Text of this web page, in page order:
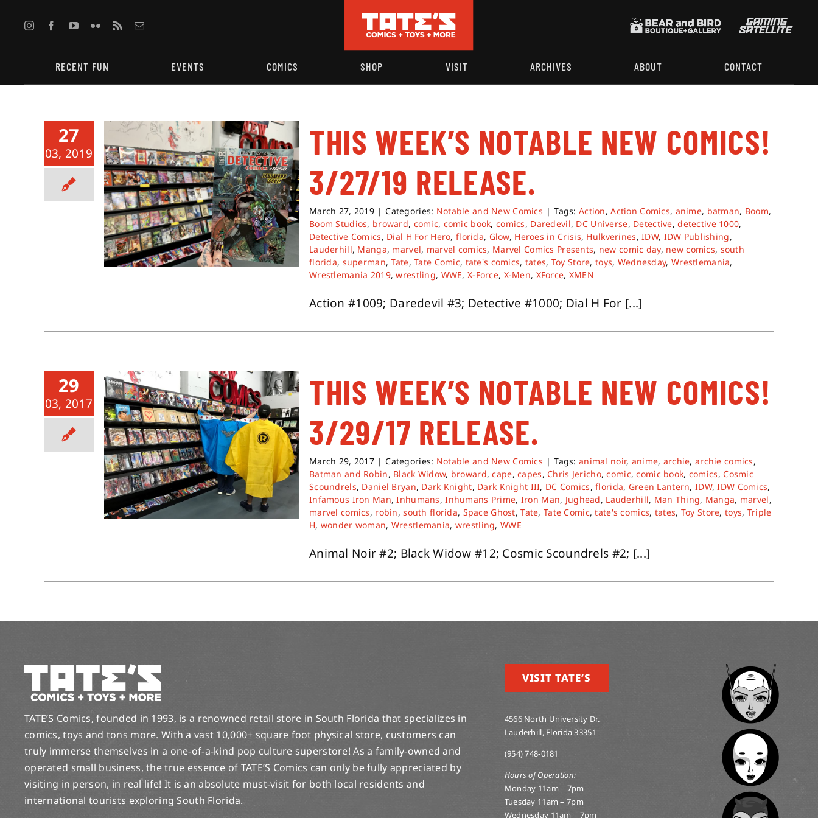
content
RECENT FUN EVENTS COMICS SHOP VISIT ARCHIVES ABOUT CONTACT
27
03, 2019
THIS WEEK’S NOTABLE NEW COMICS!
3/27/19 RELEASE.
March 27, 2019 | Categories: Notable and New Comics | Tags:Action,Action Comics, anime, batman, Boom,
Boom Studios, broward, comic, comic book,comics, Daredevil, DC Universe, Detective,detective 1000,
Detective Comics, Dial H For Hero, florida, Glow, Heroes in Crisis, Hulkverines,IDW, IDW Publishing,
Lauderhill, Manga, marvel, marvel comics, Marvel Comics Presents, new comic day, new comics, south
florida, superman,Tate,Tate Comic, tate's comics, tates, Toy Store,toys, Wednesday, Wrestlemania,
Wrestlemania 2019,wrestling, WWE,X-Force, X-Men, XForce, XMEN
Action #1009; Daredevil #3; Detective #1000; Dial H For [...]
29
03, 2017
THIS WEEK’S NOTABLE NEW COMICS!
3/29/17 RELEASE.
March 29, 2017 | Categories: Notable and New Comics | Tags:animal noir, anime, archie,archie comics,
Batman and Robin, Black Widow, broward,cape,capes,Chris Jericho,comic,comic book, comics,Cosmic
Scoundrels, Daniel Bryan, Dark Knight, Dark Knight III, DC Comics,florida, Green Lantern,IDW,IDW Comics,
Infamous Iron Man,Inhumans,Inhumans Prime, Iron Man, Jughead, Lauderhill, Man Thing, Manga, marvel,
marvel comics, robin,south florida, Space Ghost,Tate,Tate Comic,tate's comics, tates, Toy Store, toys, Triple
H, wonder woman, Wrestlemania, wrestling,WWE
Animal Noir #2; Black Widow #12; Cosmic Scoundrels #2; [...]
TATE’S Comics, founded in 1993, is a renowned retail store in South Florida that specializes in
comics, toys and tons more. With a vast 10,000+ square foot physical store, customers can
truly immerse themselves in a one-of-a-kind pop culture superstore! As a family-owned and
operated small business, the true essence of TATE’S Comics can only be fully appreciated by
visiting in person, in real life! It is an absolute must-visit for both local residents and
international tourists exploring South Florida.
VISIT TATE’S
4566 North University Dr.
Lauderhill, Florida 33351
(954) 748-0181
Hours of Operation:
Monday 11am – 7pm
Tuesday 11am – 7pm
Wednesday 11am – 7pm